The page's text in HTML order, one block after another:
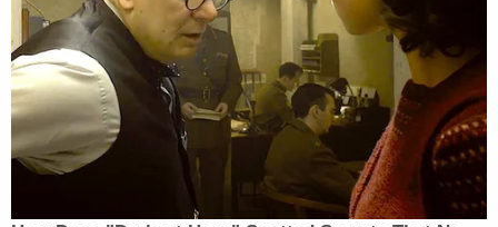
added.
Blackmon is scheduled to appear before Judge
John Simon for his sentencing hearing on Sept. 8.
He faces up to life in prison.